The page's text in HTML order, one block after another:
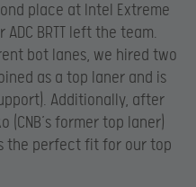
place at Intel Extreme
BRTT left the team.
bot lanes, we hired two
as a top laner and is
Additionally, after
former top laner)
the perfect fit for our top